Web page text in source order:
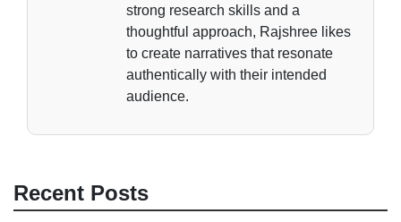
strong research skills and a
thoughtful approach, Rajshree likes
to create narratives that resonate
authentically with their intended
audience.
Recent Posts